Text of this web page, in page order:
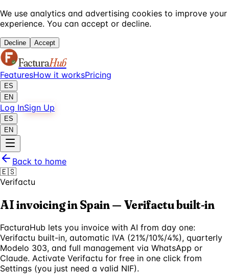
We use analytics and advertising cookies to improve your
experience. You can accept or decline.
Decline Accept
FacturaHub
FeaturesHow it worksPricing
ES
EN
Log InSign Up
ES
EN
Back to home
🇪🇸
Verifactu
AI invoicing in Spain — Verifactu built-in
FacturaHub lets you invoice with AI from day one:
Verifactu built-in, automatic IVA (21%/10%/4%), quarterly
Modelo 303, and full management via WhatsApp or
Claude. Activate Verifactu for free in one click from
Settings (you just need a valid NIF).